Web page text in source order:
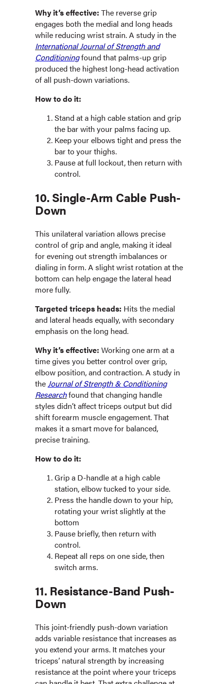
Why it’s effective: The reverse grip
engages both the medial and long heads
while reducing wrist strain. A study in the
International Journal of Strength and
Conditioningfound that palms-up grip
produced the highest long-head activation
of all push-down variations.
How to do it:
Stand at a high cable station and grip
the bar with your palms facing up.
Keep your elbows tight and press the
bar to your thighs.
Pause at full lockout, then return with
control.
10. Single-Arm Cable Push-
Down
This unilateral variation allows precise
control of grip and angle, making it ideal
for evening out strength imbalances or
dialing in form. A slight wrist rotation at the
bottom can help engage the lateral head
more fully.
Targeted triceps heads: Hits the medial
and lateral heads equally, with secondary
emphasis on the long head.
Why it’s effective: Working one arm at a
time gives you better control over grip,
elbow position, and contraction. A study in
theJournal of Strength & Conditioning
Researchfound that changing handle
styles didn’t affect triceps output but did
shift forearm muscle engagement. That
makes it a smart move for balanced,
precise training.
How to do it:
Grip a D-handle at a high cable
station, elbow tucked to your side.
Press the handle down to your hip,
rotating your wrist slightly at the
bottom
Pause briefly, then return with
control.
Repeat all reps on one side, then
switch arms.
11. Resistance-Band Push-
Down
This joint-friendly push-down variation
adds variable resistance that increases as
you extend your arms. It matches your
triceps’ natural strength by increasing
resistance at the point where your triceps